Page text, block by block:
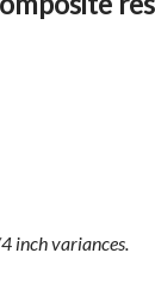
inch variances.